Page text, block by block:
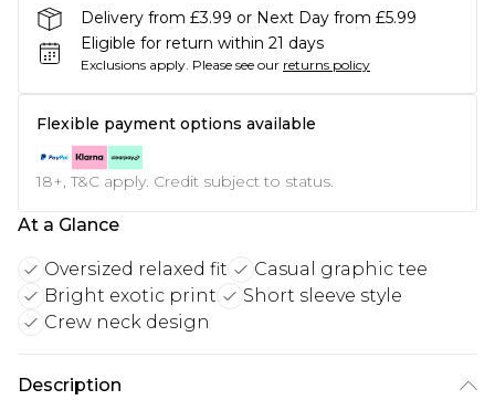
Delivery from £3.99 or Next Day from £5.99
Eligible for return within 21 days
Exclusions apply. Please see our returns policy
Flexible payment options available
18+, T&C apply. Credit subject to status.
At a Glance
Oversized relaxed fit
Casual graphic tee
Bright exotic print
Short sleeve style
Crew neck design
Description